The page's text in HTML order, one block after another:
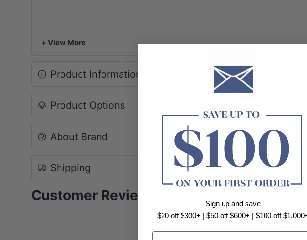
+ View More
Product Information
Product Options
About Brand
Shipping
Customer Reviews
Sign up and save
$20 off $300+ | $50 off $600+ | $100 off
Email